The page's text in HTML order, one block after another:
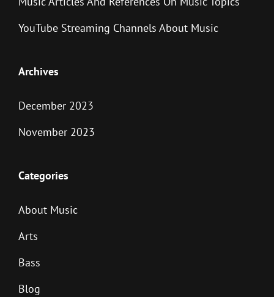
YouTube Streaming Channels About Music
Archives
December 2023
November 2023
Categories
About Music
Arts
Bass
Blog